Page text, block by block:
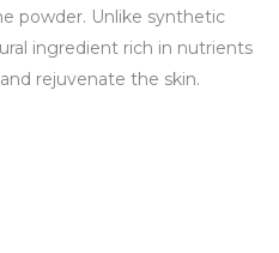
powder. Unlike synthetic
ingredient rich in nutrients
rejuvenate the skin.